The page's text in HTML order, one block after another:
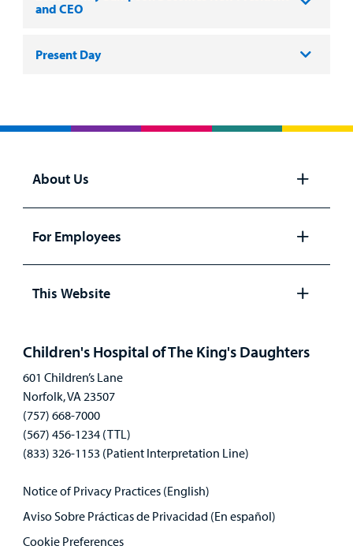
and CEO
Present Day
About Us
panel
For Employees
panel
This Website
Children's Hospital of The King's Daughters
601 Children’s Lane
Norfolk, VA 23507
(757) 668-7000
(567) 456-1234 (TTL)
(833) 326-1153 (Patient Interpretation Line)
Notice of Privacy Practices (English)
Aviso Sobre Prácticas de Privacidad (En español)
Cookie Preferences